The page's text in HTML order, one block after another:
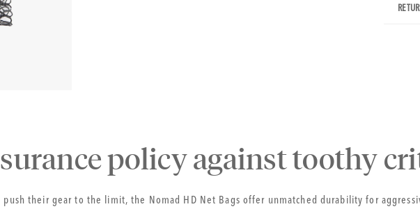
policy against toothy
their gear to the limit, the Nomad HD Net Bags offer unmatched durability for